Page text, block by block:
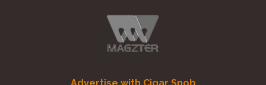
Advertise with Cigar Snob